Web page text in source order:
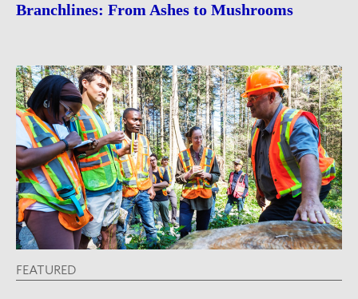
Branchlines: From Ashes to Mushrooms
FEATURED